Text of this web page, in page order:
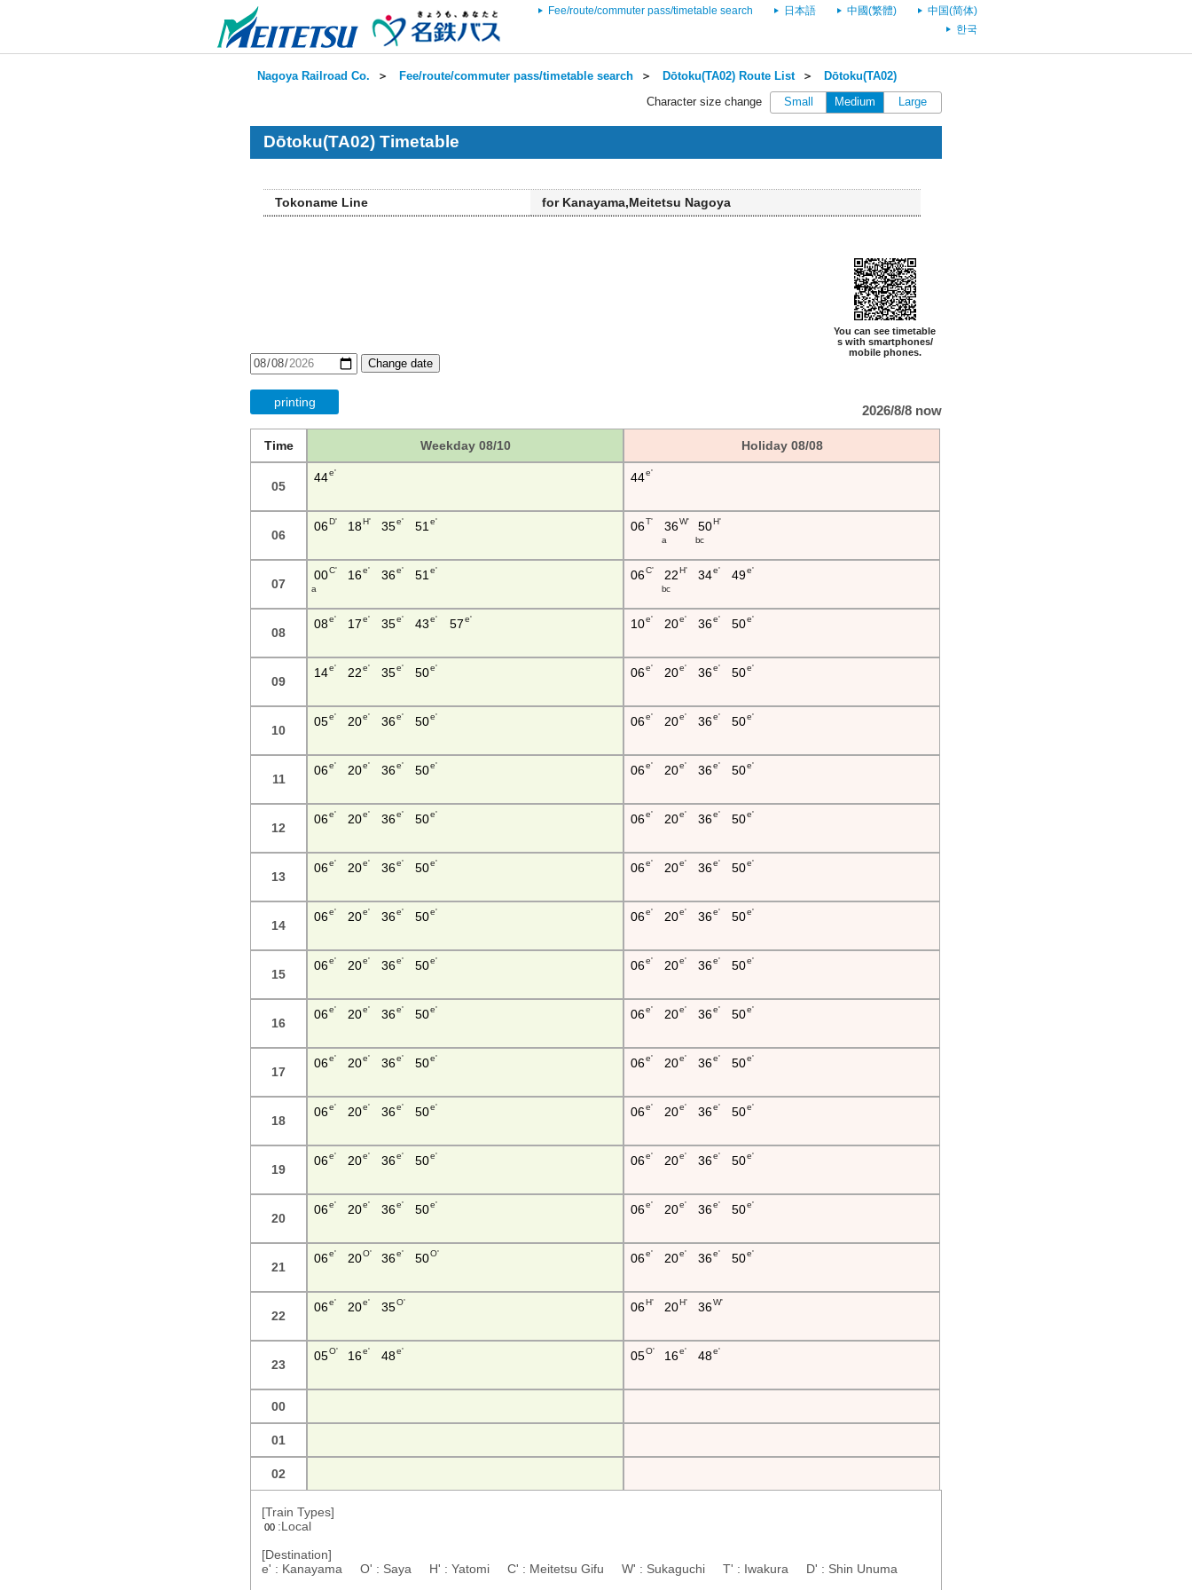
Fee/route/commuter pass/timetable search 日本語 中國(繁體)
中国(简体)
한국
Nagoya Railroad Co. ＞ Fee/route/commuter pass/timetable search ＞ Dōtoku(TA02) Route List＞ Dōtoku(TA02)
Character size change Small Medium Large
Dōtoku(TA02) Timetable
Tokoname Line for Kanayama,Meitetsu Nagoya
You can see timetable
s with smartphones/
mobile phones.
Change date
printing
2026/8/8 now
Time Weekday 08/10 Holiday 08/08
05
44e' 44e'
06
06D' 18H' 35e' 51 e' 06T' 36W'
a
50H'
b c
07
00C'
a
16e' 36e' 51 e' 06C' 22H'
b c
34e' 49e'
08
08e' 17e' 35e' 43 e' 57e' 10e' 20e' 36e' 50e'
09
14e' 22e' 35e' 50e' 06e' 20e' 36e' 50e'
10
05e' 20e' 36e' 50e' 06e' 20e' 36e' 50e'
11
06e' 20e' 36e' 50e' 06e' 20e' 36e' 50e'
12
06e' 20e' 36e' 50e' 06e' 20e' 36e' 50e'
13
06e' 20e' 36e' 50e' 06e' 20e' 36e' 50e'
14
06e' 20e' 36e' 50e' 06e' 20e' 36e' 50e'
15
06e' 20e' 36e' 50e' 06e' 20e' 36e' 50e'
16
06e' 20e' 36e' 50e' 06e' 20e' 36e' 50e'
17
06e' 20e' 36e' 50e' 06e' 20e' 36e' 50e'
18
06e' 20e' 36e' 50e' 06e' 20e' 36e' 50e'
19
06e' 20e' 36e' 50e' 06e' 20e' 36e' 50e'
20
06e' 20e' 36e' 50e' 06e' 20e' 36e' 50e'
21
06e' 20O' 36e' 50O' 06e' 20e' 36e' 50e'
22
06e' 20e' 35O' 06H' 20H' 36W'
23
05O' 16e' 48e' 05O' 16e' 48e'
00
01
02
[Train Types]
00 :Local
[Destination]
e' : Kanayama O' : Saya H' : Yatomi C' : Meitetsu Gifu W' : Sukaguchi T' : Iwakura D' : Shin Unuma